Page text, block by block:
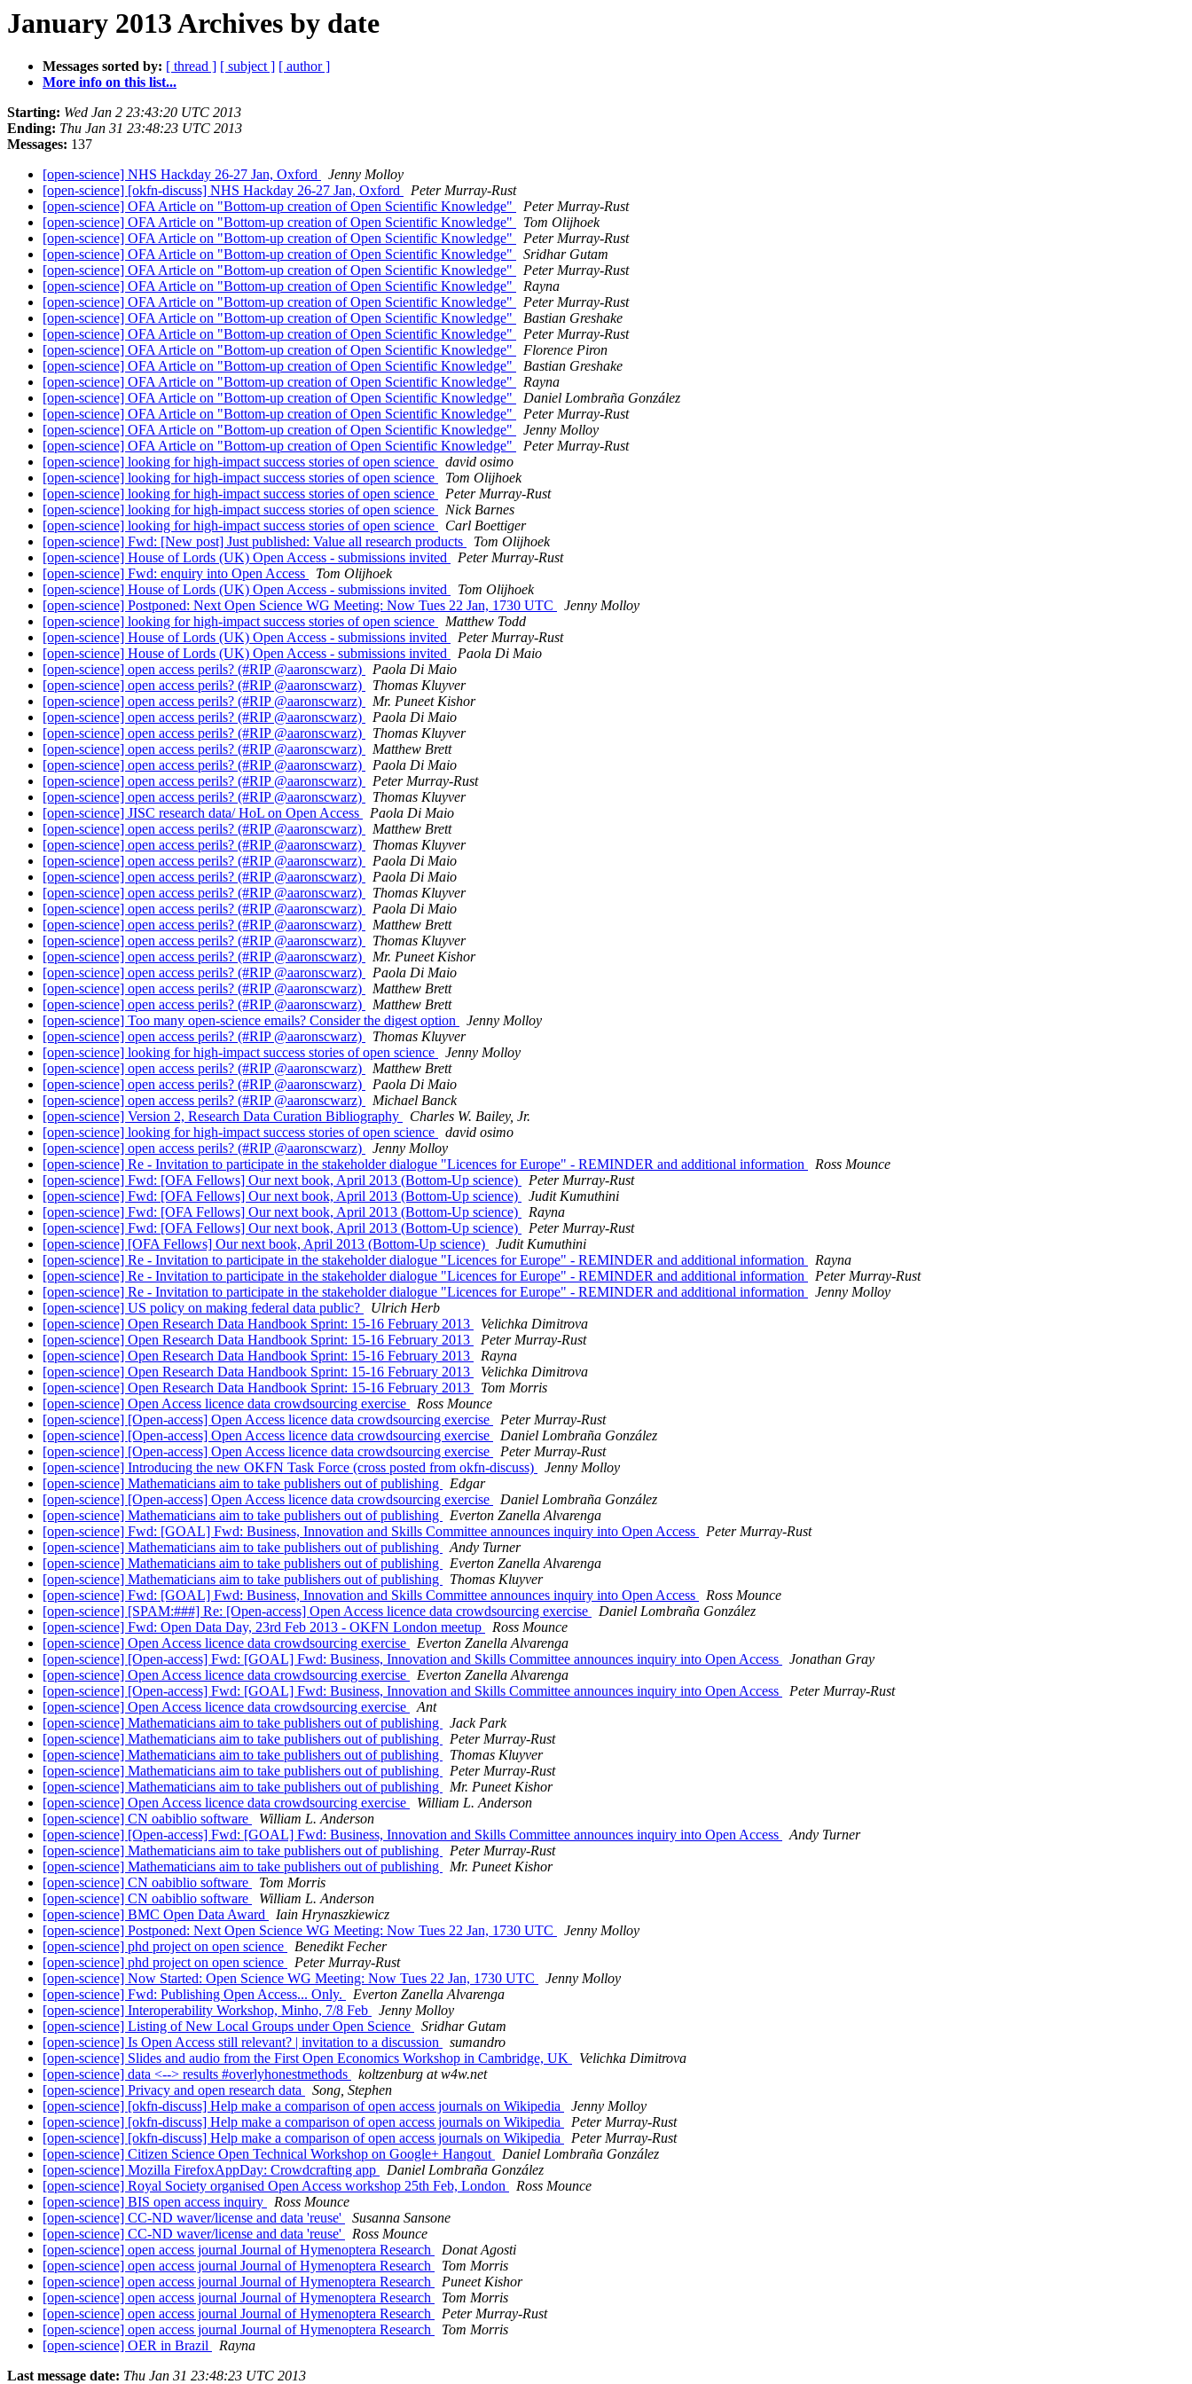
January 2013 Archives by date
Messages sorted by: [ thread ] [ subject ] [ author ]
More info on this list...
Starting: Wed Jan 2 23:43:20 UTC 2013
Ending: Thu Jan 31 23:48:23 UTC 2013
Messages: 137
[open-science] NHS Hackday 26-27 Jan, Oxford
Jenny Molloy
[open-science] [okfn-discuss] NHS Hackday 26-27 Jan, Oxford
Peter Murray-Rust
[open-science] OFA Article on "Bottom-up creation of Open Scientific Knowledge"
Peter Murray-Rust
[open-science] OFA Article on "Bottom-up creation of Open Scientific Knowledge"
Tom Olijhoek
[open-science] OFA Article on "Bottom-up creation of Open Scientific Knowledge"
Peter Murray-Rust
[open-science] OFA Article on "Bottom-up creation of Open Scientific Knowledge"
Sridhar Gutam
[open-science] OFA Article on "Bottom-up creation of Open Scientific Knowledge"
Peter Murray-Rust
[open-science] OFA Article on "Bottom-up creation of Open Scientific Knowledge"
Rayna
[open-science] OFA Article on "Bottom-up creation of Open Scientific Knowledge"
Peter Murray-Rust
[open-science] OFA Article on "Bottom-up creation of Open Scientific Knowledge"
Bastian Greshake
[open-science] OFA Article on "Bottom-up creation of Open Scientific Knowledge"
Peter Murray-Rust
[open-science] OFA Article on "Bottom-up creation of Open Scientific Knowledge"
Florence Piron
[open-science] OFA Article on "Bottom-up creation of Open Scientific Knowledge"
Bastian Greshake
[open-science] OFA Article on "Bottom-up creation of Open Scientific Knowledge"
Rayna
[open-science] OFA Article on "Bottom-up creation of Open Scientific Knowledge"
Daniel Lombraña González
[open-science] OFA Article on "Bottom-up creation of Open Scientific Knowledge"
Peter Murray-Rust
[open-science] OFA Article on "Bottom-up creation of Open Scientific Knowledge"
Jenny Molloy
[open-science] OFA Article on "Bottom-up creation of Open Scientific Knowledge"
Peter Murray-Rust
[open-science] looking for high-impact success stories of open science
david osimo
[open-science] looking for high-impact success stories of open science
Tom Olijhoek
[open-science] looking for high-impact success stories of open science
Peter Murray-Rust
[open-science] looking for high-impact success stories of open science
Nick Barnes
[open-science] looking for high-impact success stories of open science
Carl Boettiger
[open-science] Fwd: [New post] Just published: Value all research products
Tom Olijhoek
[open-science] House of Lords (UK) Open Access - submissions invited
Peter Murray-Rust
[open-science] Fwd: enquiry into Open Access
Tom Olijhoek
[open-science] House of Lords (UK) Open Access - submissions invited
Tom Olijhoek
[open-science] Postponed: Next Open Science WG Meeting: Now Tues 22 Jan, 1730 UTC
Jenny Molloy
[open-science] looking for high-impact success stories of open science
Matthew Todd
[open-science] House of Lords (UK) Open Access - submissions invited
Peter Murray-Rust
[open-science] House of Lords (UK) Open Access - submissions invited
Paola Di Maio
[open-science] open access perils? (#RIP @aaronscwarz)
Paola Di Maio
[open-science] open access perils? (#RIP @aaronscwarz)
Thomas Kluyver
[open-science] open access perils? (#RIP @aaronscwarz)
Mr. Puneet Kishor
[open-science] open access perils? (#RIP @aaronscwarz)
Paola Di Maio
[open-science] open access perils? (#RIP @aaronscwarz)
Thomas Kluyver
[open-science] open access perils? (#RIP @aaronscwarz)
Matthew Brett
[open-science] open access perils? (#RIP @aaronscwarz)
Paola Di Maio
[open-science] open access perils? (#RIP @aaronscwarz)
Peter Murray-Rust
[open-science] open access perils? (#RIP @aaronscwarz)
Thomas Kluyver
[open-science] JISC research data/ HoL on Open Access
Paola Di Maio
[open-science] open access perils? (#RIP @aaronscwarz)
Matthew Brett
[open-science] open access perils? (#RIP @aaronscwarz)
Thomas Kluyver
[open-science] open access perils? (#RIP @aaronscwarz)
Paola Di Maio
[open-science] open access perils? (#RIP @aaronscwarz)
Paola Di Maio
[open-science] open access perils? (#RIP @aaronscwarz)
Thomas Kluyver
[open-science] open access perils? (#RIP @aaronscwarz)
Paola Di Maio
[open-science] open access perils? (#RIP @aaronscwarz)
Matthew Brett
[open-science] open access perils? (#RIP @aaronscwarz)
Thomas Kluyver
[open-science] open access perils? (#RIP @aaronscwarz)
Mr. Puneet Kishor
[open-science] open access perils? (#RIP @aaronscwarz)
Paola Di Maio
[open-science] open access perils? (#RIP @aaronscwarz)
Matthew Brett
[open-science] open access perils? (#RIP @aaronscwarz)
Matthew Brett
[open-science] Too many open-science emails? Consider the digest option
Jenny Molloy
[open-science] open access perils? (#RIP @aaronscwarz)
Thomas Kluyver
[open-science] looking for high-impact success stories of open science
Jenny Molloy
[open-science] open access perils? (#RIP @aaronscwarz)
Matthew Brett
[open-science] open access perils? (#RIP @aaronscwarz)
Paola Di Maio
[open-science] open access perils? (#RIP @aaronscwarz)
Michael Banck
[open-science] Version 2, Research Data Curation Bibliography
Charles W. Bailey, Jr.
[open-science] looking for high-impact success stories of open science
david osimo
[open-science] open access perils? (#RIP @aaronscwarz)
Jenny Molloy
[open-science] Re - Invitation to participate in the stakeholder dialogue "Licences for Europe" - REMINDER and additional information
Ross Mounce
[open-science] Fwd: [OFA Fellows] Our next book, April 2013 (Bottom-Up science)
Peter Murray-Rust
[open-science] Fwd: [OFA Fellows] Our next book, April 2013 (Bottom-Up science)
Judit Kumuthini
[open-science] Fwd: [OFA Fellows] Our next book, April 2013 (Bottom-Up science)
Rayna
[open-science] Fwd: [OFA Fellows] Our next book, April 2013 (Bottom-Up science)
Peter Murray-Rust
[open-science] [OFA Fellows] Our next book, April 2013 (Bottom-Up science)
Judit Kumuthini
[open-science] Re - Invitation to participate in the stakeholder dialogue "Licences for Europe" - REMINDER and additional information
Rayna
[open-science] Re - Invitation to participate in the stakeholder dialogue "Licences for Europe" - REMINDER and additional information
Peter Murray-Rust
[open-science] Re - Invitation to participate in the stakeholder dialogue "Licences for Europe" - REMINDER and additional information
Jenny Molloy
[open-science] US policy on making federal data public?
Ulrich Herb
[open-science] Open Research Data Handbook Sprint: 15-16 February 2013
Velichka Dimitrova
[open-science] Open Research Data Handbook Sprint: 15-16 February 2013
Peter Murray-Rust
[open-science] Open Research Data Handbook Sprint: 15-16 February 2013
Rayna
[open-science] Open Research Data Handbook Sprint: 15-16 February 2013
Velichka Dimitrova
[open-science] Open Research Data Handbook Sprint: 15-16 February 2013
Tom Morris
[open-science] Open Access licence data crowdsourcing exercise
Ross Mounce
[open-science] [Open-access] Open Access licence data crowdsourcing exercise
Peter Murray-Rust
[open-science] [Open-access] Open Access licence data crowdsourcing exercise
Daniel Lombraña González
[open-science] [Open-access] Open Access licence data crowdsourcing exercise
Peter Murray-Rust
[open-science] Introducing the new OKFN Task Force (cross posted from okfn-discuss)
Jenny Molloy
[open-science] Mathematicians aim to take publishers out of publishing
Edgar
[open-science] [Open-access] Open Access licence data crowdsourcing exercise
Daniel Lombraña González
[open-science] Mathematicians aim to take publishers out of publishing
Everton Zanella Alvarenga
[open-science] Fwd: [GOAL] Fwd: Business, Innovation and Skills Committee announces inquiry into Open Access
Peter Murray-Rust
[open-science] Mathematicians aim to take publishers out of publishing
Andy Turner
[open-science] Mathematicians aim to take publishers out of publishing
Everton Zanella Alvarenga
[open-science] Mathematicians aim to take publishers out of publishing
Thomas Kluyver
[open-science] Fwd: [GOAL] Fwd: Business, Innovation and Skills Committee announces inquiry into Open Access
Ross Mounce
[open-science] [SPAM:###] Re: [Open-access] Open Access licence data crowdsourcing exercise
Daniel Lombraña González
[open-science] Fwd: Open Data Day, 23rd Feb 2013 - OKFN London meetup
Ross Mounce
[open-science] Open Access licence data crowdsourcing exercise
Everton Zanella Alvarenga
[open-science] [Open-access] Fwd: [GOAL] Fwd: Business, Innovation and Skills Committee announces inquiry into Open Access
Jonathan Gray
[open-science] Open Access licence data crowdsourcing exercise
Everton Zanella Alvarenga
[open-science] [Open-access] Fwd: [GOAL] Fwd: Business, Innovation and Skills Committee announces inquiry into Open Access
Peter Murray-Rust
[open-science] Open Access licence data crowdsourcing exercise
Ant
[open-science] Mathematicians aim to take publishers out of publishing
Jack Park
[open-science] Mathematicians aim to take publishers out of publishing
Peter Murray-Rust
[open-science] Mathematicians aim to take publishers out of publishing
Thomas Kluyver
[open-science] Mathematicians aim to take publishers out of publishing
Peter Murray-Rust
[open-science] Mathematicians aim to take publishers out of publishing
Mr. Puneet Kishor
[open-science] Open Access licence data crowdsourcing exercise
William L. Anderson
[open-science] CN oabiblio software
William L. Anderson
[open-science] [Open-access] Fwd: [GOAL] Fwd: Business, Innovation and Skills Committee announces inquiry into Open Access
Andy Turner
[open-science] Mathematicians aim to take publishers out of publishing
Peter Murray-Rust
[open-science] Mathematicians aim to take publishers out of publishing
Mr. Puneet Kishor
[open-science] CN oabiblio software
Tom Morris
[open-science] CN oabiblio software
William L. Anderson
[open-science] BMC Open Data Award
Iain Hrynaszkiewicz
[open-science] Postponed: Next Open Science WG Meeting: Now Tues 22 Jan, 1730 UTC
Jenny Molloy
[open-science] phd project on open science
Benedikt Fecher
[open-science] phd project on open science
Peter Murray-Rust
[open-science] Now Started: Open Science WG Meeting: Now Tues 22 Jan, 1730 UTC
Jenny Molloy
[open-science] Fwd: Publishing Open Access... Only.
Everton Zanella Alvarenga
[open-science] Interoperability Workshop, Minho, 7/8 Feb
Jenny Molloy
[open-science] Listing of New Local Groups under Open Science
Sridhar Gutam
[open-science] Is Open Access still relevant? | invitation to a discussion
sumandro
[open-science] Slides and audio from the First Open Economics Workshop in Cambridge, UK
Velichka Dimitrova
[open-science] data <--> results #overlyhonestmethods
koltzenburg at w4w.net
[open-science] Privacy and open research data
Song, Stephen
[open-science] [okfn-discuss] Help make a comparison of open access journals on Wikipedia
Jenny Molloy
[open-science] [okfn-discuss] Help make a comparison of open access journals on Wikipedia
Peter Murray-Rust
[open-science] [okfn-discuss] Help make a comparison of open access journals on Wikipedia
Peter Murray-Rust
[open-science] Citizen Science Open Technical Workshop on Google+ Hangout
Daniel Lombraña González
[open-science] Mozilla FirefoxAppDay: Crowdcrafting app
Daniel Lombraña González
[open-science] Royal Society organised Open Access workshop 25th Feb, London
Ross Mounce
[open-science] BIS open access inquiry
Ross Mounce
[open-science] CC-ND waver/license and data 'reuse'
Susanna Sansone
[open-science] CC-ND waver/license and data 'reuse'
Ross Mounce
[open-science] open access journal Journal of Hymenoptera Research
Donat Agosti
[open-science] open access journal Journal of Hymenoptera Research
Tom Morris
[open-science] open access journal Journal of Hymenoptera Research
Puneet Kishor
[open-science] open access journal Journal of Hymenoptera Research
Tom Morris
[open-science] open access journal Journal of Hymenoptera Research
Peter Murray-Rust
[open-science] open access journal Journal of Hymenoptera Research
Tom Morris
[open-science] OER in Brazil
Rayna
Last message date: Thu Jan 31 23:48:23 UTC 2013